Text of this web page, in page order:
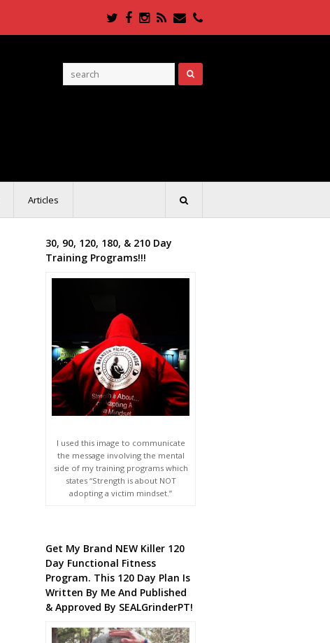
Twitter
Facebook
Instagram
RSSEmailPhone
Articles
30, 90, 120, 180, & 210 Day
Training Programs!!!
I used this image to communicate
the message involving the mental
side of my training programs which
states “Strength is about NOT
adopting a victim mindset.”
Get My Brand NEW Killer 120
Day Functional Fitness
Program. This 120 Day Plan Is
Written By Me And Published
& Approved By SEALGrinderPT!